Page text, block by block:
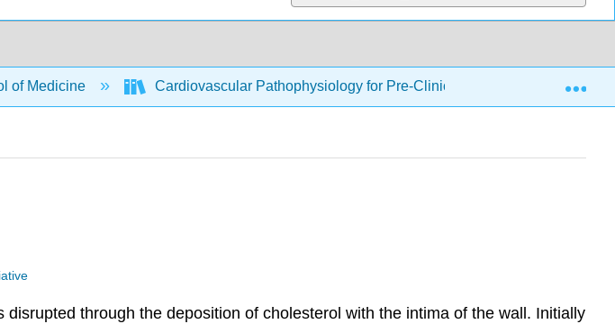
of Medicine Cardiovascular Pathophysiology for Pre-Clinical Students (Binks)
through the deposition of cholesterol with the intima of the wall. Initially